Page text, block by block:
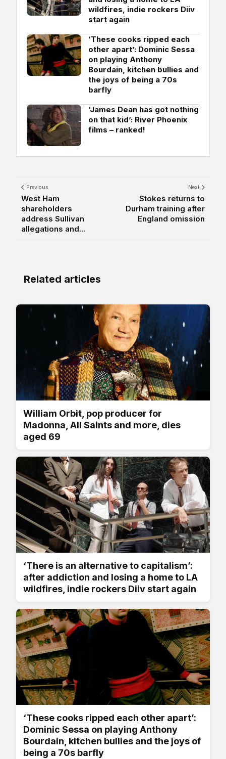
wildfires, indie rockers Diiv
start again
‘These cooks ripped each
other apart’: Dominic Sessa
on playing Anthony
Bourdain, kitchen bullies and
the joys of being a 70s
barfly
‘James Dean has got nothing
on that kid’: River Phoenix
films – ranked!
Previous
West Ham
shareholders
address Sullivan
allegations and...
Next
Stokes returns to
Durham training after
England omission
Related articles
William Orbit, pop producer for
Madonna, All Saints and more, dies
aged 69
‘There is an alternative to capitalism’:
after addiction and losing a home to LA
wildfires, indie rockers Diiv start again
‘These cooks ripped each other apart’:
Dominic Sessa on playing Anthony
Bourdain, kitchen bullies and the joys of
being a 70s barfly